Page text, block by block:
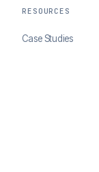
RESOURCES
Case Studies